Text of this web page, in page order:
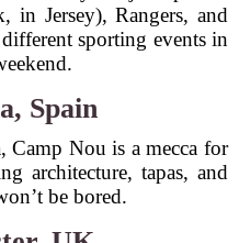
in Jersey), Rangers, and
sporting events in
Spain
Camp Nou is a mecca for
architecture, tapas, and
be bored.